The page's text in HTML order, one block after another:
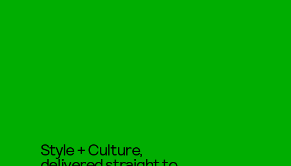
Style + Culture,